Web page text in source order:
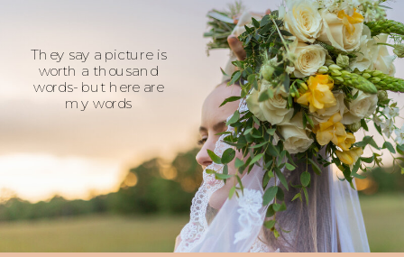
They say a picture is
worth a thousand
words- but here are
my words